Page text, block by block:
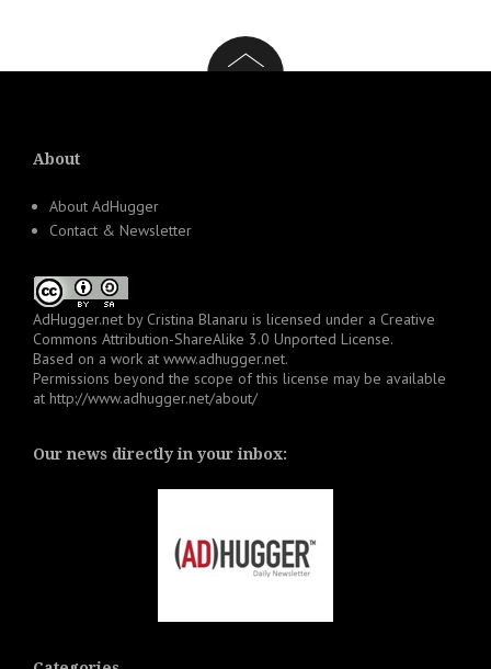
About
About AdHugger
Contact & Newsletter
AdHugger.net by Cristina Blanaru is licensed under a Creative
Commons Attribution-ShareAlike 3.0 Unported License.
Based on a work at www.adhugger.net.
Permissions beyond the scope of this license may be available
at http://www.adhugger.net/about/
Our news directly in your inbox: